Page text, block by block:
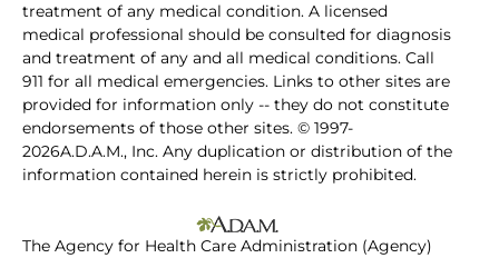
treatment of any medical condition. A licensed
medical professional should be consulted for diagnosis
and treatment of any and all medical conditions. Call
911 for all medical emergencies. Links to other sites are
provided for information only -- they do not constitute
endorsements of those other sites. © 1997-
2026A.D.A.M., Inc. Any duplication or distribution of the
information contained herein is strictly prohibited.
The Agency for Health Care Administration (Agency)